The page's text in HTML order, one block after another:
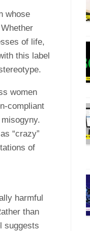
whose
of life,
this label
women
compliant
“crazy”
of
harmful
than
suggests